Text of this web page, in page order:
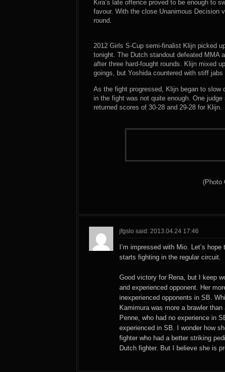
Kira’s late offence proved to be enough to
favour. With the close Unanimous Decision
round.
2012 Girls S-Cup semi-finalist Klijn picked
tonight. The Dutch standout defeated MMA
after three hard-fought rounds. Klijn mixed
goings, but Yoshida countered with stiff jabs
As the fight progressed, Klijn began to slow
in the fight was not quite enough. One
returned scores of 30-28 and 29-28 for Klijn.
(Photo
jfgslo said: 2013.04.24 17:46
I’m impressed with Mio. Let’s
starts fighting in the regular circuit.
Good victory for Rena, but I keep
and experienced opponent. Her
inexperienced opponents in SB.
Kamimura was more a brawler
Penne, who had no experience in
experienced in SB. I wonder how
fighter who had a better striking
Dutch fighter. But I believe she is